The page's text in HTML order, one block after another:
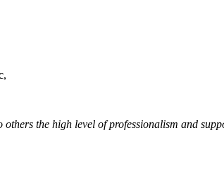
the high level of professionalism and